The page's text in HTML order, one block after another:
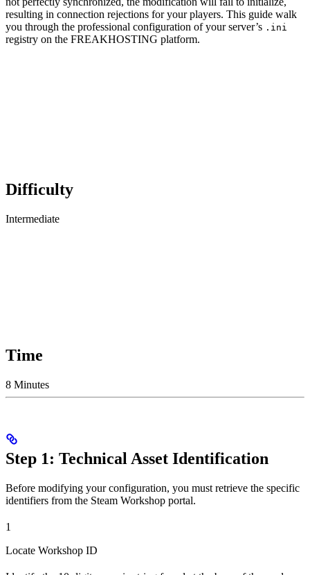
resulting in connection rejections for your players. This guide walk
you through the professional configuration of your server’s .ini
registry on the FREAKHOSTING platform.
Difficulty
Intermediate
Time
8 Minutes
Step 1: Technical Asset Identification
Before modifying your configuration, you must retrieve the specific
identifiers from the Steam Workshop portal.
1
Locate Workshop ID